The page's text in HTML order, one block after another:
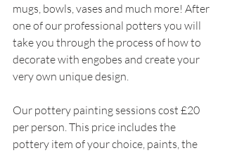
mugs, bowls, vases and much more! After
one of our professional potters you will
take you through the process of how to
decorate with engobes and create your
very own unique design.
Our pottery painting sessions cost £20
per person. This price includes the
pottery item of your choice, paints, the